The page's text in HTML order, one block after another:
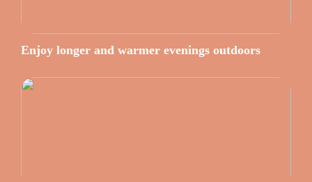
Enjoy longer and warmer evenings outdoors